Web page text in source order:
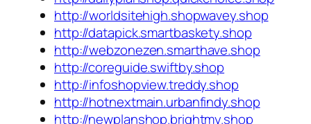
http://worldsitehigh.shopwavey.shop
http://datapick.smartbaskety.shop
http://webzonezen.smarthave.shop
http://coreguide.swiftby.shop
http://infoshopview.treddy.shop
http://hotnextmain.urbanfindy.shop
http://newplanshop.brightmy.shop